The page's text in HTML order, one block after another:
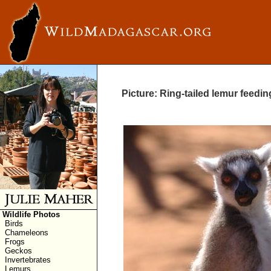
Wildlife Photos
Birds
Chameleons
Frogs
Geckos
Invertebrates
Lemurs
Picture: Ring-tailed lemur